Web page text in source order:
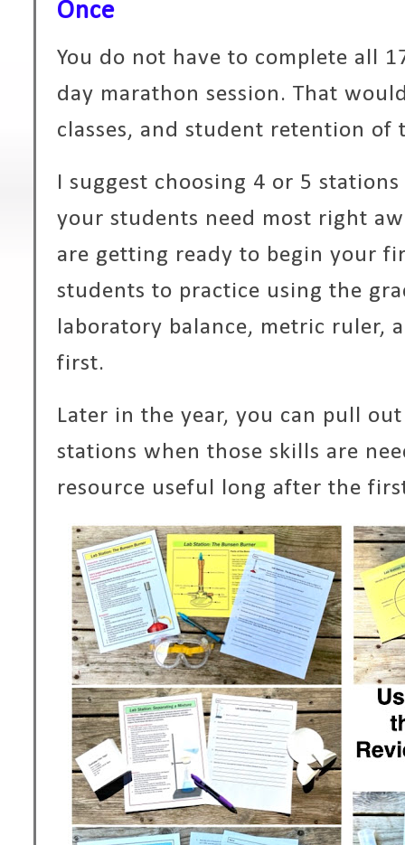
Once
You do not have to complete all
day marathon session. That
classes, and student retention
I suggest choosing 4 or 5
your students need most right
are getting ready to begin your
students to practice using the
laboratory balance, metric ruler,
first.
Later in the year, you can pull
stations when those skills are
resource useful long after the